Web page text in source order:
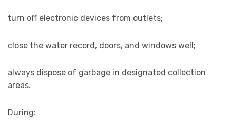
turn off electronic devices from outlets;
close the water record, doors, and windows well;
always dispose of garbage in designated collection
areas.
During: